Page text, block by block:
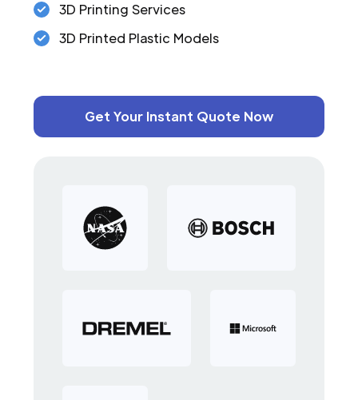
3D Printing Services
3D Printed Plastic Models
Get Your Instant Quote Now